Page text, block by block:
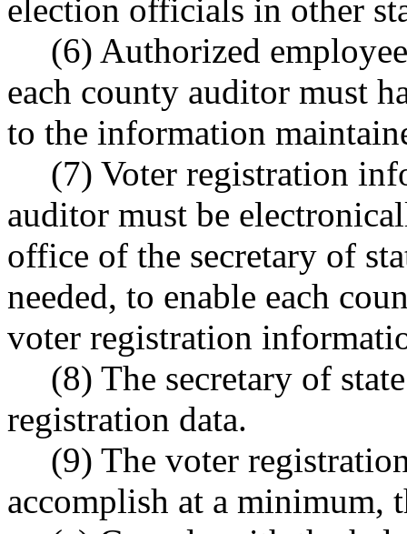
election officials in other
(6) Authorized
each county auditor must
to the information
(7) Voter registration
auditor must be
office of the secretary of
needed, to enable each
voter registration
(8) The secretary of
registration data.
(9) The voter
accomplish at a minimum,